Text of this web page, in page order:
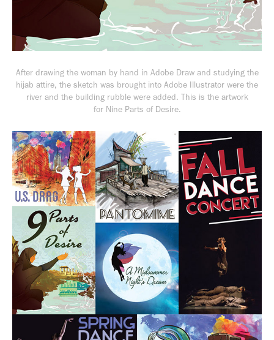
After drawing the woman by hand in Adobe Draw and studying the
hijab attire, the sketch was brought into Adobe Illustrator were the
river and the building rubble were added. This is the artwork
for Nine Parts of Desire.